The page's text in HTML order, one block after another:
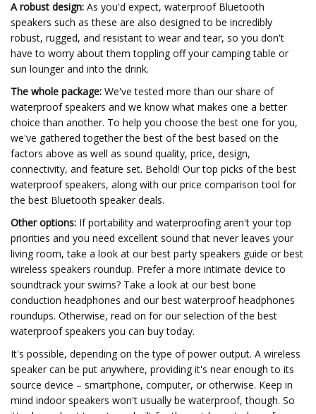
A robust design: As you'd expect, waterproof Bluetooth
speakers such as these are also designed to be incredibly
robust, rugged, and resistant to wear and tear, so you don't
have to worry about them toppling off your camping table or
sun lounger and into the drink.
The whole package: We've tested more than our share of
waterproof speakers and we know what makes one a better
choice than another. To help you choose the best one for you,
we've gathered together the best of the best based on the
factors above as well as sound quality, price, design,
connectivity, and feature set. Behold! Our top picks of the best
waterproof speakers, along with our price comparison tool for
the best Bluetooth speaker deals.
Other options: If portability and waterproofing aren't your top
priorities and you need excellent sound that never leaves your
living room, take a look at our best party speakers guide or best
wireless speakers roundup. Prefer a more intimate device to
soundtrack your swims? Take a look at our best bone
conduction headphones and our best waterproof headphones
roundups. Otherwise, read on for our selection of the best
waterproof speakers you can buy today.
It's possible, depending on the type of power output. A wireless
speaker can be put anywhere, providing it's near enough to its
source device – smartphone, computer, or otherwise. Keep in
mind indoor speakers won't usually be waterproof, though. So